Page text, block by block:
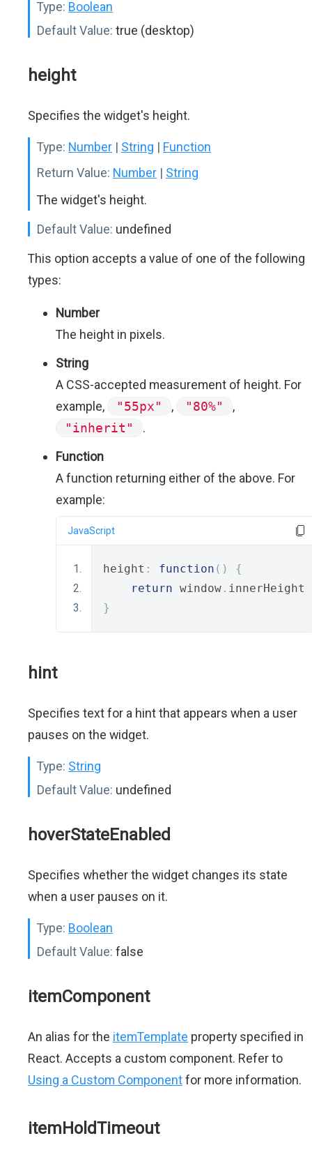
Type: Boolean
Default Value: true (desktop)
height
Specifies the widget's height.
Type: Number | String | Function
Return Value: Number | String
The widget's height.
Default Value: undefined
This option accepts a value of one of the following
types:
Number
The height in pixels.
String
A CSS-accepted measurement of height. For
example,
"55px" , "80%"
,
"inherit"
.
Function
A function returning either of the above. For
example:
JavaScript
height : function ()
{
return window . innerHeight
}
hint
Specifies text for a hint that appears when a user
pauses on the widget.
Type: String
Default Value: undefined
hoverStateEnabled
Specifies whether the widget changes its state
when a user pauses on it.
Type: Boolean
Default Value: false
itemComponent
An alias for the itemTemplate property specified in
React. Accepts a custom component. Refer to
Using a Custom Componentfor more information.
itemHoldTimeout